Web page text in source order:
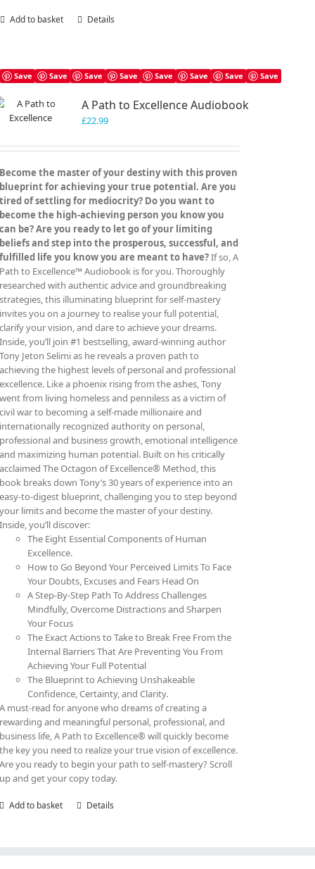
Add to basket Details
Save Save Save Save Save Save Save Save
A Path to Excellence Audiobook
£22.99
Become the master of your destiny with this proven
blueprint for achieving your true potential. Are you
tired of settling for mediocrity? Do you want to
become the high-achieving person you know you
can be? Are you ready to let go of your limiting
beliefs and step into the prosperous, successful, and
fulfilled life you know you are meant to have?If so, A
Path to Excellence™ Audiobook is for you. Thoroughly
researched with authentic advice and groundbreaking
strategies, this illuminating blueprint for self-mastery
invites you on a journey to realise your full potential,
clarify your vision, and dare to achieve your dreams.
Inside, you’ll join #1 bestselling, award-winning author
Tony Jeton Selimi as he reveals a proven path to
achieving the highest levels of personal and professional
excellence. Like a phoenix rising from the ashes, Tony
went from living homeless and penniless as a victim of
civil war to becoming a self-made millionaire and
internationally recognized authority on personal,
professional and business growth, emotional intelligence
and maximizing human potential. Built on his critically
acclaimed The Octagon of Excellence® Method, this
book breaks down Tony’s 30 years of experience into an
easy-to-digest blueprint, challenging you to step beyond
your limits and become the master of your destiny.
Inside, you’ll discover:
The Eight Essential Components of Human
Excellence.
How to Go Beyond Your Perceived Limits To Face
Your Doubts, Excuses and Fears Head On
A Step-By-Step Path To Address Challenges
Mindfully, Overcome Distractions and Sharpen
Your Focus
The Exact Actions to Take to Break Free From the
Internal Barriers That Are Preventing You From
Achieving Your Full Potential
The Blueprint to Achieving Unshakeable
Confidence, Certainty, and Clarity.
A must-read for anyone who dreams of creating a
rewarding and meaningful personal, professional, and
business life, A Path to Excellence® will quickly become
the key you need to realize your true vision of excellence.
Are you ready to begin your path to self-mastery? Scroll
up and get your copy today.
Add to basket Details